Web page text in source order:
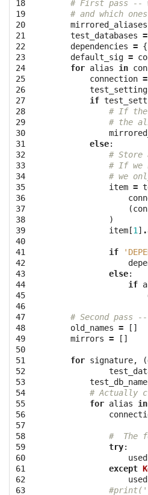
18
19
20
21
22
23
24
25
26
27
28
29
30
31
32
33
34
35
36
37
38
39
40
41
42
43
44
45
46
47
48
49
50
51
52
53
54
55
56
57
58
59
60
61
62
63
# First pass --
# and which
mirrored_aliases
test_databases =
dependencies =
default_sig =
for alias in
connection =
if
# If the
# the
else:
# Store
# If we
# we
item =
(
)
item [1 ] .
if
else:
if
# Second pass
old_names =
[]
mirrors = []
for signature, (
test_db_name
# Actually
for alias in
#  The
try:
except